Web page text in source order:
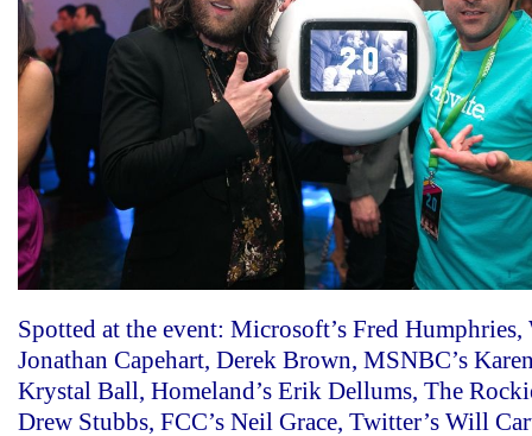
Spotted at the event: Microsoft’s Fred Humphries,
Jonathan Capehart, Derek Brown, MSNBC’s
Krystal Ball, Homeland’s Erik Dellums, The
Drew Stubbs, FCC’s Neil Grace, Twitter’s Will